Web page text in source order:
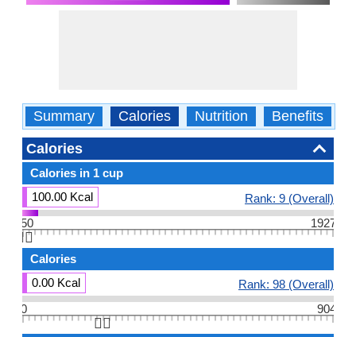
Summary Calories Nutrition Benefits
Calories
Calories in 1 cup
100.00 Kcal
Rank: 9 (Overall)
50
1927
👆🏻
Calories
0.00 Kcal
Rank: 98 (Overall)
0
904
👆🏻